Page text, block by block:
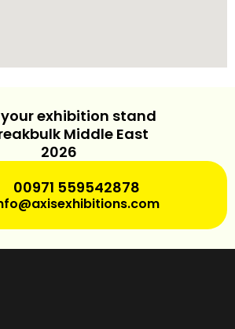
exhibition stand
Middle East
2026
00971 559542878